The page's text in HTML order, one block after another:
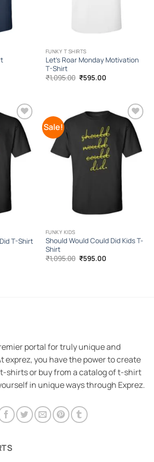
FUNKY T SHIRTS
Let’s Roar Monday Motivation
T-Shirt
₹1,095.00 Original
price
₹595.00Current
Add to
Wishlist
T-Shirt
Sale!
Add to
Wishlist
FUNKY KIDS
Should Would Could Did Kids T-
Shirt
₹1,095.00 Original
₹595.00Current
portal for truly unique and
exprez, you have the power to create
shirts or buy from a catalog of t-shirt
in unique ways through Exprez.